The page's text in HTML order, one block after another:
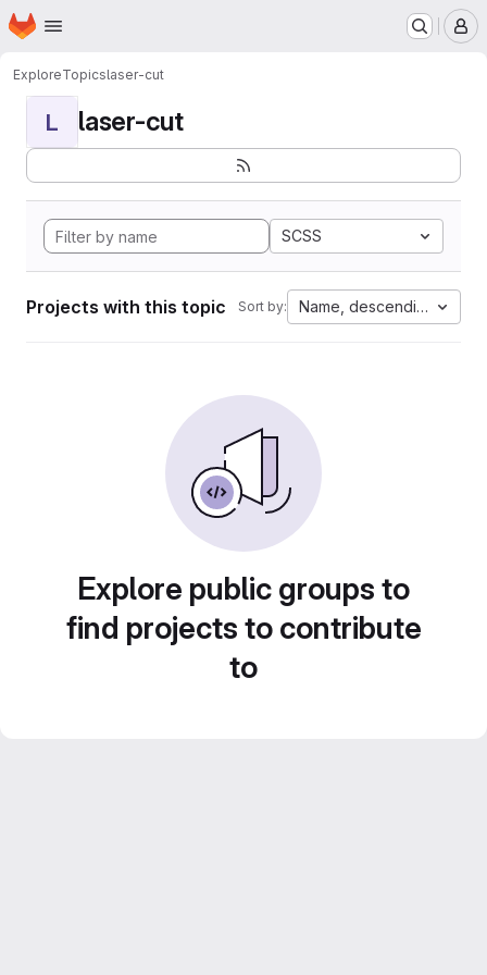
Skip to main content
Homepage
ExploreTopicslaser-cut
L laser-cut
SCSS
Projects with this topic Sort by: Name, descending
Explore public groups to
find projects to contribute
to